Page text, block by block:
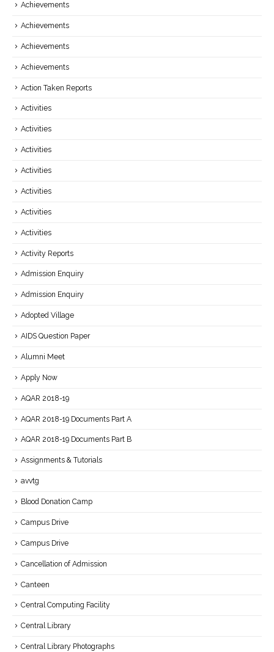
Achievements
Achievements
Achievements
Achievements
Action Taken Reports
Activities
Activities
Activities
Activities
Activities
Activities
Activities
Activity Reports
Admission Enquiry
Admission Enquiry
Adopted Village
AIDS Question Paper
Alumni Meet
Apply Now
AQAR 2018-19
AQAR 2018-19 Documents Part A
AQAR 2018-19 Documents Part B
Assignments & Tutorials
avvtg
Blood Donation Camp
Campus Drive
Campus Drive
Cancellation of Admission
Canteen
Central Computing Facility
Central Library
Central Library Photographs